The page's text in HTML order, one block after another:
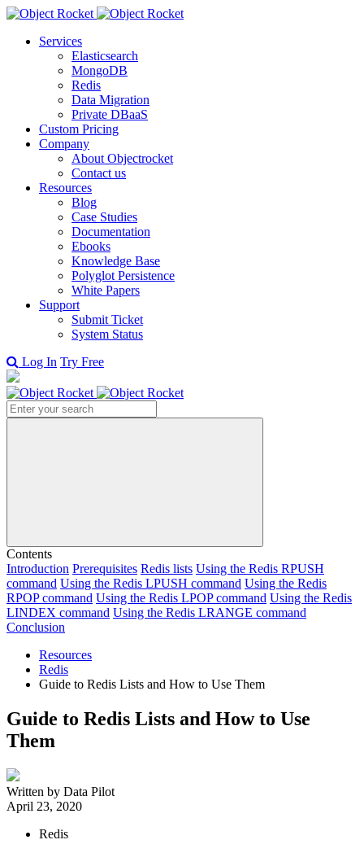
Services
Elasticsearch
MongoDB
Redis
Data Migration
Private DBaaS
Custom Pricing
Company
About Objectrocket
Contact us
Resources
Blog
Case Studies
Documentation
Ebooks
Knowledge Base
Polyglot Persistence
White Papers
Support
Submit Ticket
System Status
Log In Try Free
Search
Contents
Introduction Prerequisites Redis lists Using the Redis RPUSH
command Using the Redis LPUSH command Using the Redis
RPOP command Using the Redis LPOP command Using the Redis
LINDEX command Using the Redis LRANGE command
Conclusion
Resources
Redis
Guide to Redis Lists and How to Use Them
Guide to Redis Lists and How to Use
Them
Written by Data Pilot
April 23, 2020
Redis